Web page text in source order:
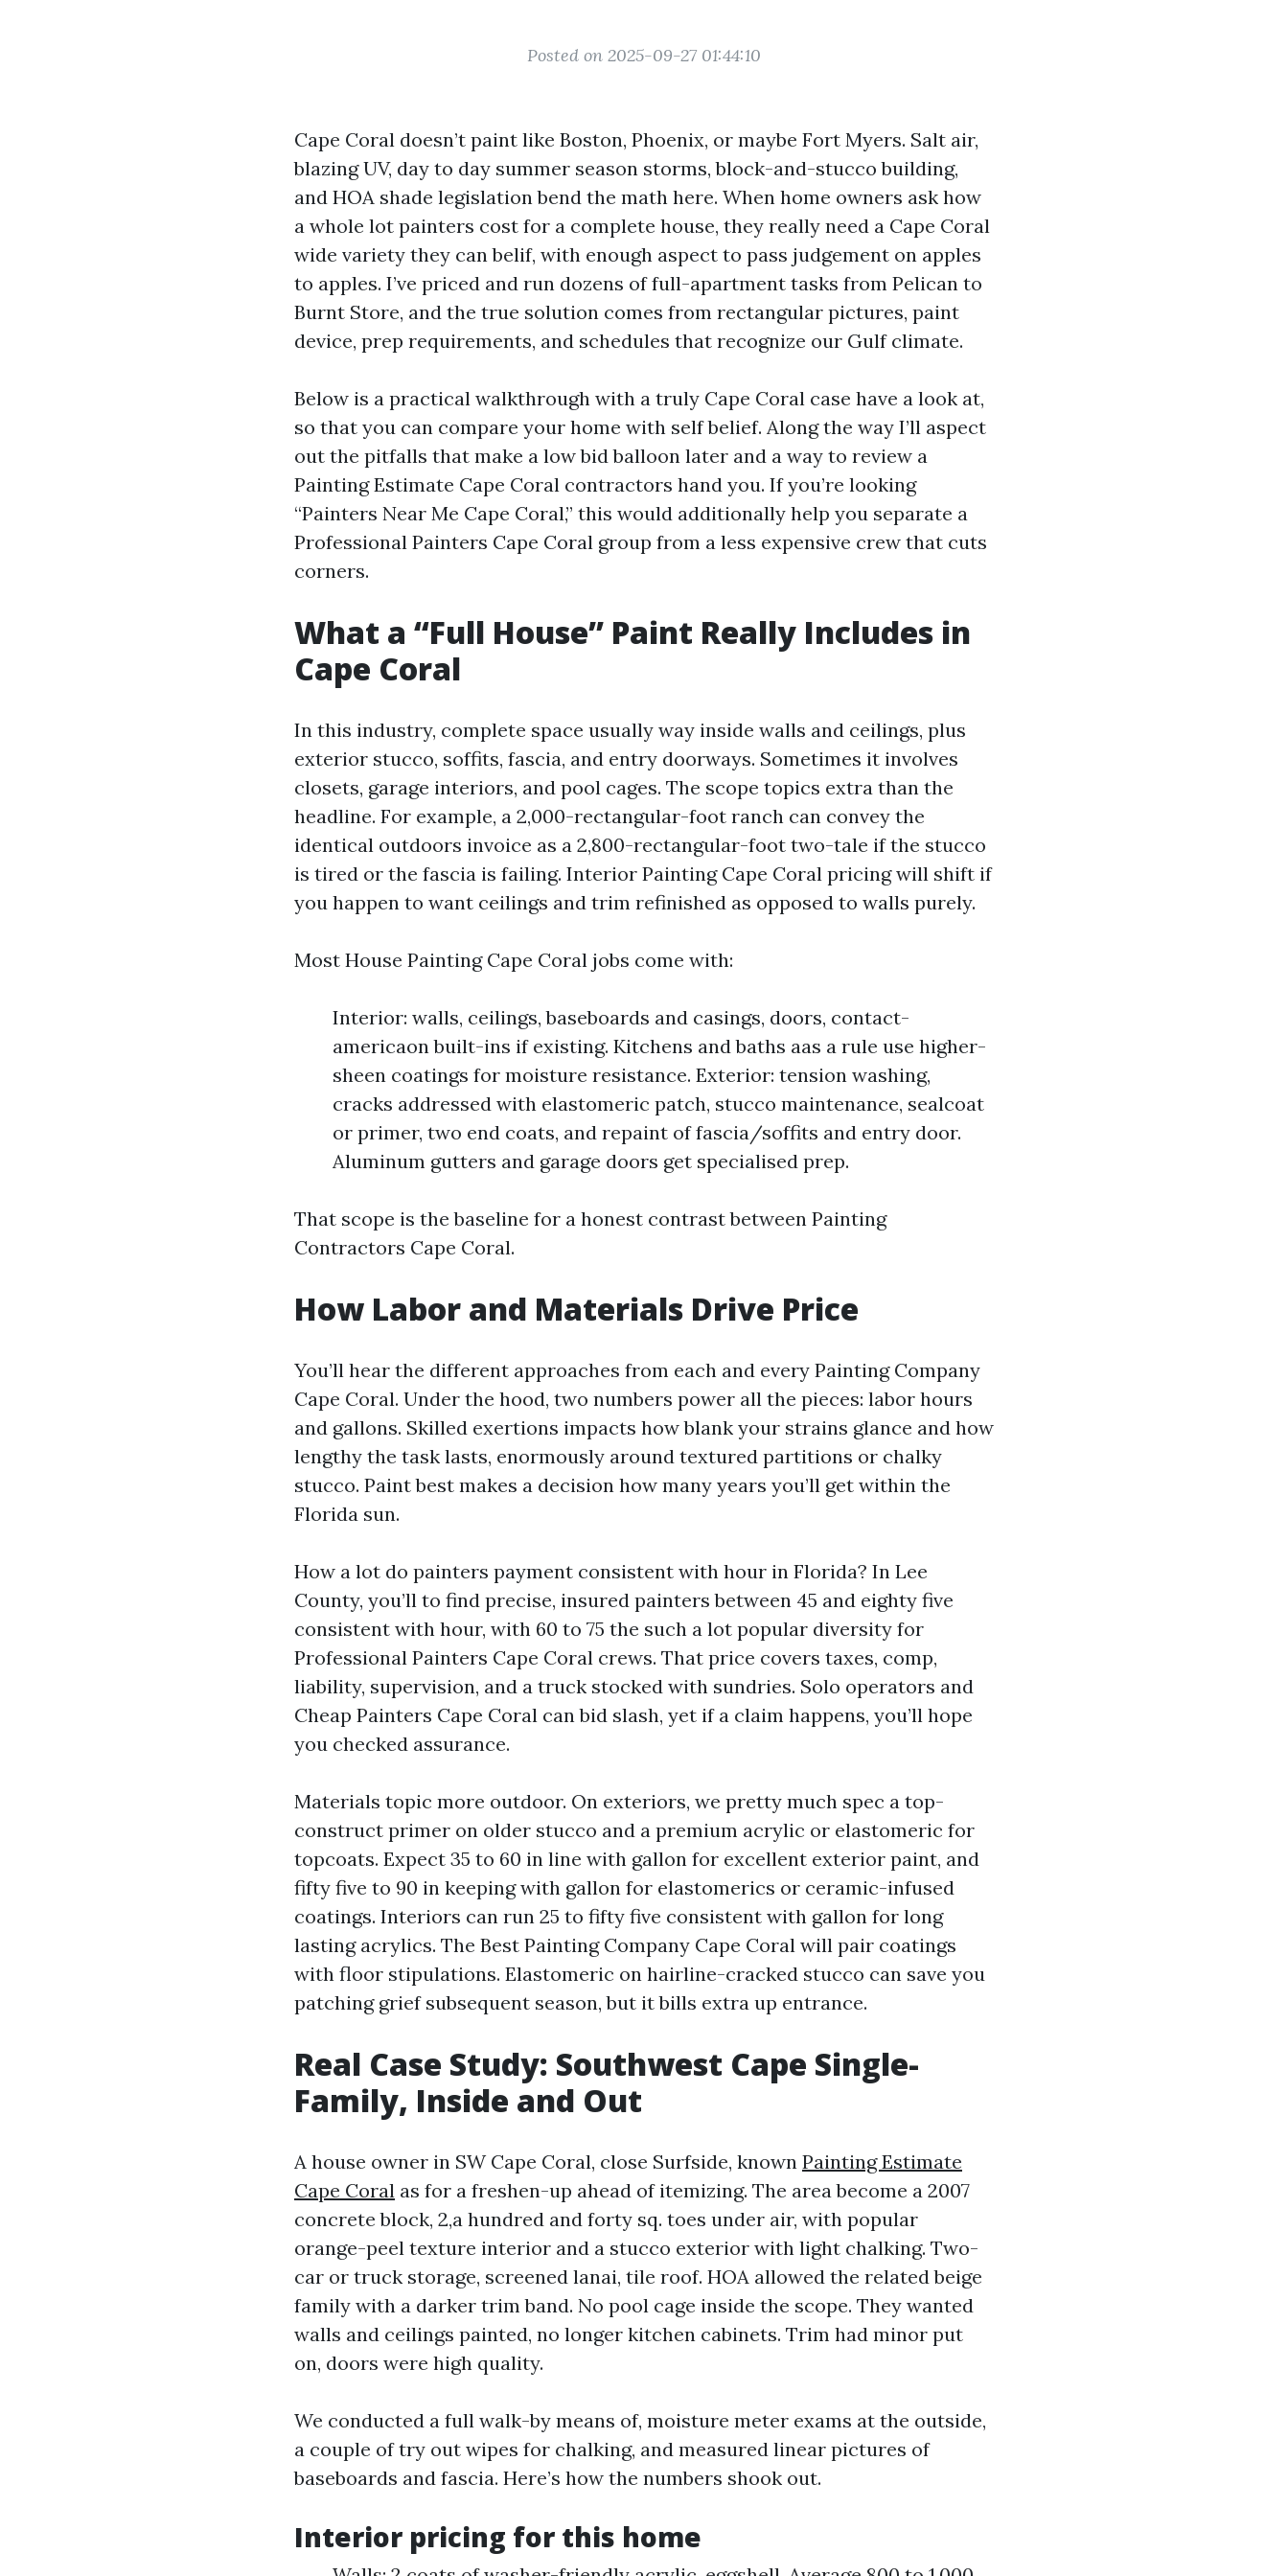
Posted on 2025-09-27 01:44:10
Cape Coral doesn’t paint like Boston, Phoenix, or maybe Fort Myers. Salt air,
blazing UV, day to day summer season storms, block-and-stucco building,
and HOA shade legislation bend the math here. When home owners ask how
a whole lot painters cost for a complete house, they really need a Cape Coral
wide variety they can belif, with enough aspect to pass judgement on apples
to apples. I’ve priced and run dozens of full-apartment tasks from Pelican to
Burnt Store, and the true solution comes from rectangular pictures, paint
device, prep requirements, and schedules that recognize our Gulf climate.
Below is a practical walkthrough with a truly Cape Coral case have a look at,
so that you can compare your home with self belief. Along the way I’ll aspect
out the pitfalls that make a low bid balloon later and a way to review a
Painting Estimate Cape Coral contractors hand you. If you’re looking
“Painters Near Me Cape Coral,” this would additionally help you separate a
Professional Painters Cape Coral group from a less expensive crew that cuts
corners.
What a “Full House” Paint Really Includes in
Cape Coral
In this industry, complete space usually way inside walls and ceilings, plus
exterior stucco, soffits, fascia, and entry doorways. Sometimes it involves
closets, garage interiors, and pool cages. The scope topics extra than the
headline. For example, a 2,000-rectangular-foot ranch can convey the
identical outdoors invoice as a 2,800-rectangular-foot two-tale if the stucco
is tired or the fascia is failing. Interior Painting Cape Coral pricing will shift if
you happen to want ceilings and trim refinished as opposed to walls purely.
Most House Painting Cape Coral jobs come with:
Interior: walls, ceilings, baseboards and casings, doors, contact-
americaon built-ins if existing. Kitchens and baths aas a rule use higher-
sheen coatings for moisture resistance. Exterior: tension washing,
cracks addressed with elastomeric patch, stucco maintenance, sealcoat
or primer, two end coats, and repaint of fascia/soffits and entry door.
Aluminum gutters and garage doors get specialised prep.
That scope is the baseline for a honest contrast between Painting
Contractors Cape Coral.
How Labor and Materials Drive Price
You’ll hear the different approaches from each and every Painting Company
Cape Coral. Under the hood, two numbers power all the pieces: labor hours
and gallons. Skilled exertions impacts how blank your strains glance and how
lengthy the task lasts, enormously around textured partitions or chalky
stucco. Paint best makes a decision how many years you’ll get within the
Florida sun.
How a lot do painters payment consistent with hour in Florida? In Lee
County, you’ll to find precise, insured painters between 45 and eighty five
consistent with hour, with 60 to 75 the such a lot popular diversity for
Professional Painters Cape Coral crews. That price covers taxes, comp,
liability, supervision, and a truck stocked with sundries. Solo operators and
Cheap Painters Cape Coral can bid slash, yet if a claim happens, you’ll hope
you checked assurance.
Materials topic more outdoor. On exteriors, we pretty much spec a top-
construct primer on older stucco and a premium acrylic or elastomeric for
topcoats. Expect 35 to 60 in line with gallon for excellent exterior paint, and
fifty five to 90 in keeping with gallon for elastomerics or ceramic-infused
coatings. Interiors can run 25 to fifty five consistent with gallon for long
lasting acrylics. The Best Painting Company Cape Coral will pair coatings
with floor stipulations. Elastomeric on hairline-cracked stucco can save you
patching grief subsequent season, but it bills extra up entrance.
Real Case Study: Southwest Cape Single-
Family, Inside and Out
A house owner in SW Cape Coral, close Surfside, known Painting Estimate
Cape Coral as for a freshen-up ahead of itemizing. The area become a 2007
concrete block, 2,a hundred and forty sq. toes under air, with popular
orange-peel texture interior and a stucco exterior with light chalking. Two-
car or truck storage, screened lanai, tile roof. HOA allowed the related beige
family with a darker trim band. No pool cage inside the scope. They wanted
walls and ceilings painted, no longer kitchen cabinets. Trim had minor put
on, doors were high quality.
We conducted a full walk-by means of, moisture meter exams at the outside,
a couple of try out wipes for chalking, and measured linear pictures of
baseboards and fascia. Here’s how the numbers shook out.
Interior pricing for this home